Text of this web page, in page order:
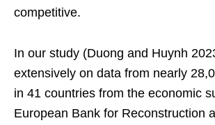
competitive.
In our study (Duong and Huynh
extensively on data from nearly
in 41 countries from the economic
European Bank for Reconstruction